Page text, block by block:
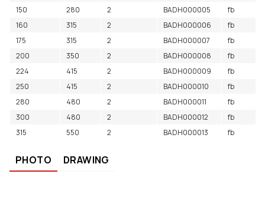
150
280 2 BADH000005
fb
160
315 2 BADH000006
fb
175
315 2 BADH000007
fb
200
350 2 BADH000008
fb
224
415 2 BADH000009
fb
250
415 2 BADH000010
fb
280
480 2 BADH000011
fb
300
480 2 BADH000012
fb
315
550 2 BADH000013 fb
PHOTO DRAWING